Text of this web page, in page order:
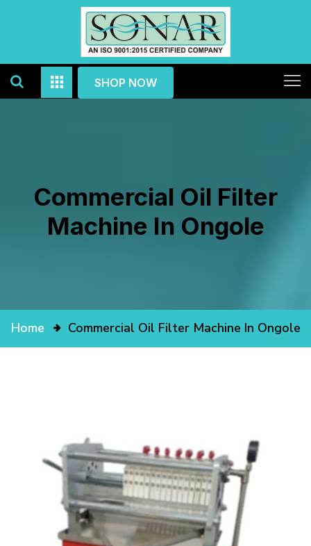
SHOP NOW
Commercial Oil Filter
Machine In Ongole
Home Commercial Oil Filter Machine In Ongole